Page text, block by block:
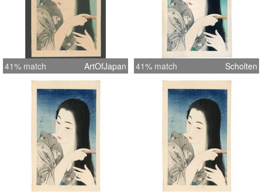
41% match ArtOfJapan 41% match Scholten